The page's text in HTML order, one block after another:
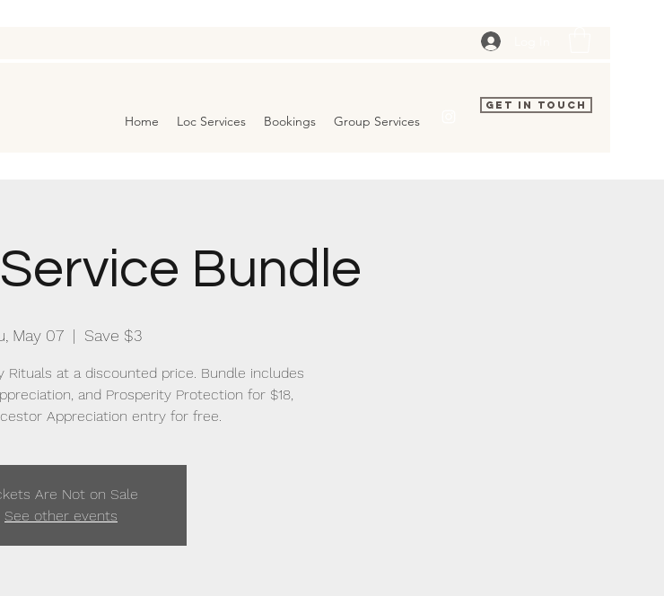
Home Loc Services Bookings Group Services
Get In Touch
Bundle
May 07
  |
Save $3
Rituals at a discounted price. Bundle includes
and Prosperity Protection for $18,
Appreciation entry for free.
Are Not on Sale
See other events